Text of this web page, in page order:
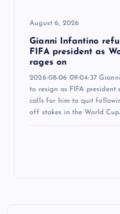
August 6, 2026
Gianni Infantino
FIFA president as
rages on
2026-08-06 09:04:37
to resign as FIFA president
calls for him to quit
off stakes in the World